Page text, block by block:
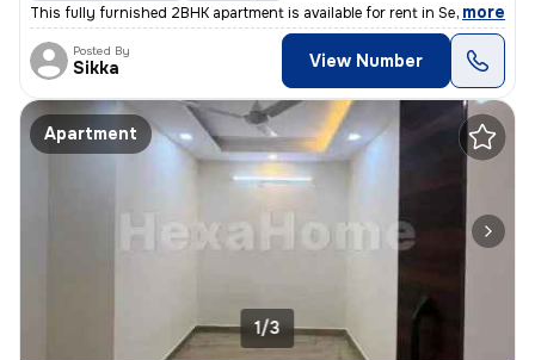
This fully furnished 2BHK apartment is available for rent in Sector 6,
, more
Posted By
Sikka View Number
Apartment
1/3